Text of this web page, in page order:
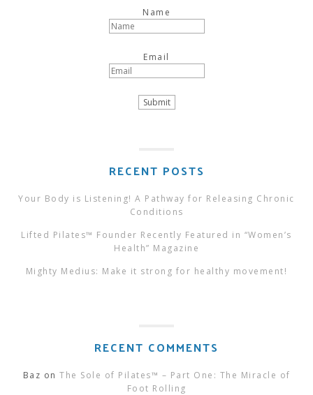
Name
Email
RECENT POSTS
Your Body is Listening! A Pathway for Releasing Chronic
Conditions
Lifted Pilates™ Founder Recently Featured in “Women’s
Health” Magazine
Mighty Medius: Make it strong for healthy movement!
RECENT COMMENTS
Baz on The Sole of Pilates™ – Part One: The Miracle of
Foot Rolling